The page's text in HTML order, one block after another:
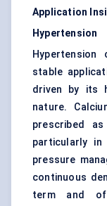
Application
Hypertension
stable
driven by its
nature.
prescribed
particularly in
pressure
continuous
term and